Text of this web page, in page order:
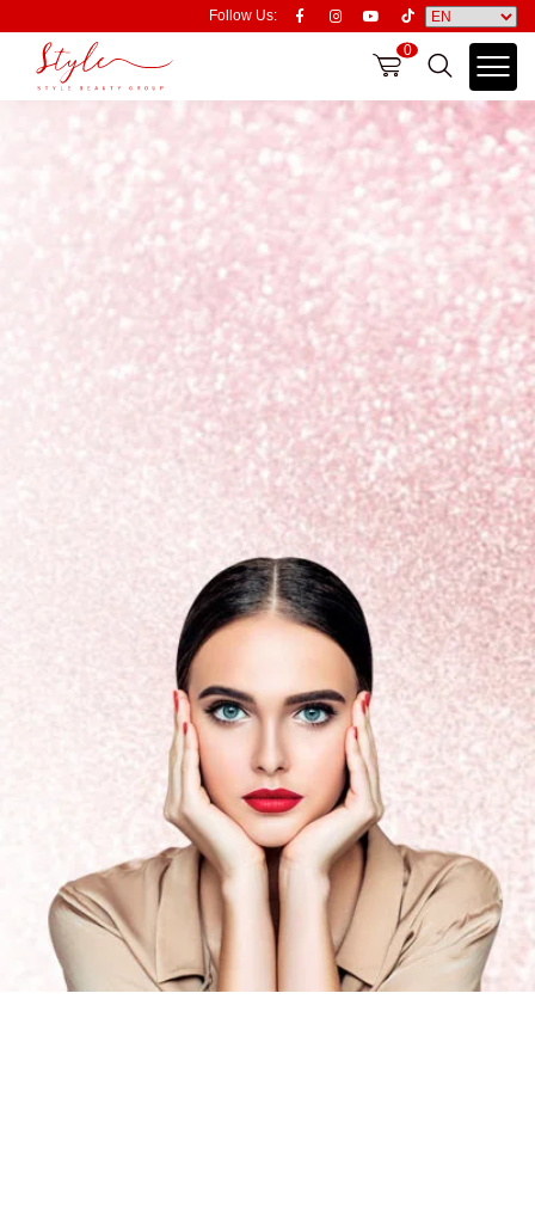
Follow Us:
0